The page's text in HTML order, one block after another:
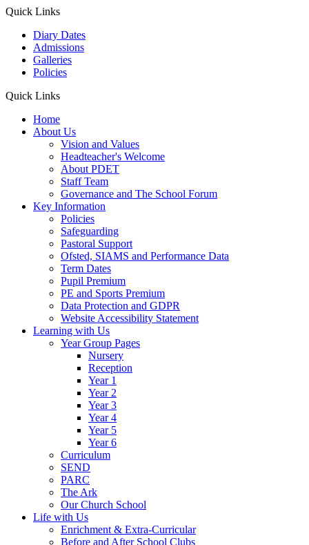
Quick Links
Diary Dates
Admissions
Galleries
Policies
Quick Links
Home
About Us
Vision and Values
Headteacher's Welcome
About PDET
Staff Team
Governance and The School Forum
Key Information
Policies
Safeguarding
Pastoral Support
Ofsted, SIAMS and Performance Data
Term Dates
Pupil Premium
PE and Sports Premium
Data Protection and GDPR
Website Accessibility Statement
Learning with Us
Year Group Pages
Nursery
Reception
Year 1
Year 2
Year 3
Year 4
Year 5
Year 6
Curriculum
SEND
PARC
The Ark
Our Church School
Life with Us
Enrichment & Extra-Curricular
Before and After School Clubs